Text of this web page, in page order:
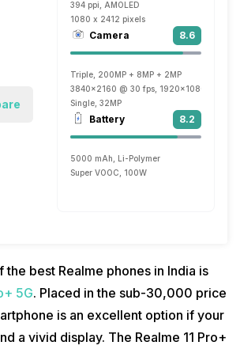
394 ppi, AMOLED
1080 x 2412 pixels
Camera 8.6
Triple, 200MP + 8MP + 2MP
3840x2160 @ 30 fps, 1920x1080 @ 60
Single, 32MP
Battery 8.2
5000 mAh, Li-Polymer
Super VOOC, 100W
the best Realme phones in India is
5G. Placed in the sub-30,000 price
is an excellent option if your
a vivid display. The Realme 11 Pro+